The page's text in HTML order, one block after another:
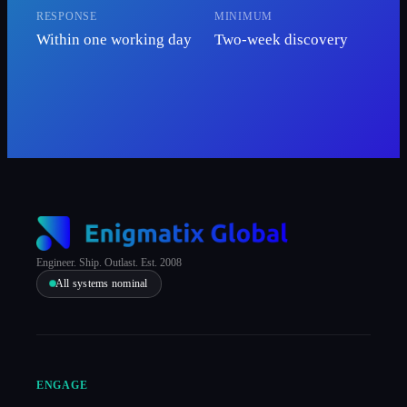
RESPONSE
Within one working day
MINIMUM
Two-week discovery
Engineer. Ship. Outlast. Est. 2008
All systems nominal
ENGAGE